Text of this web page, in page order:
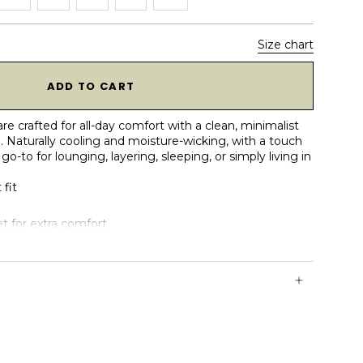
Size chart
ADD TO CART
crafted for all-day comfort with a clean, minimalist
cooling and moisture-wicking, with a touch
to for lounging, layering, sleeping, or simply living in
fit
for extra comfort
with flat coverstitch
clean look
& moisture-wicking